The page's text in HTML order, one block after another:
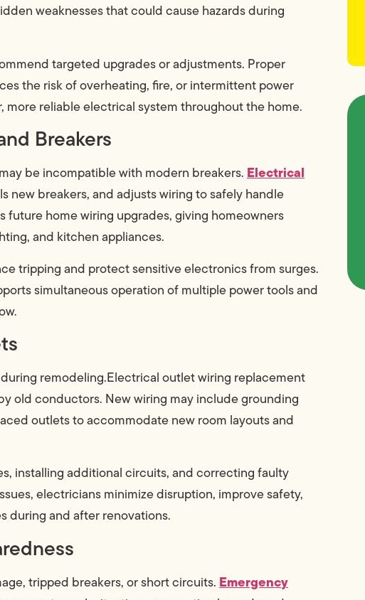
weaknesses that could cause hazards during
targeted upgrades or adjustments. Proper
the risk of overheating, fire, or intermittent power
more reliable electrical system throughout the home.
Breakers
be incompatible with modern breakers. Electrical
new breakers, and adjusts wiring to safely handle
future home wiring upgrades, giving homeowners
and kitchen appliances.
tripping and protect sensitive electronics from surges.
simultaneous operation of multiple power tools and
remodeling.Electrical outlet wiring replacement
old conductors. New wiring may include grounding
outlets to accommodate new room layouts and
installing additional circuits, and correcting faulty
electricians minimize disruption, improve safety,
during and after renovations.
tripped breakers, or short circuits. Emergency